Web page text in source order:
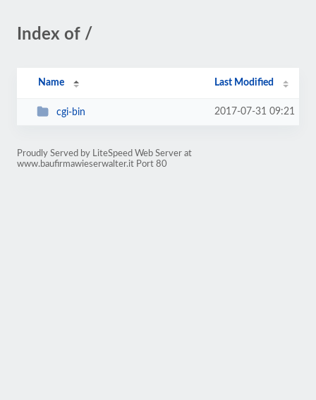
Index of /
Name Last Modified
cgi-bin 2017-07-31 09:21
Proudly Served by LiteSpeed Web Server at
www.baufirmawieserwalter.it Port 80